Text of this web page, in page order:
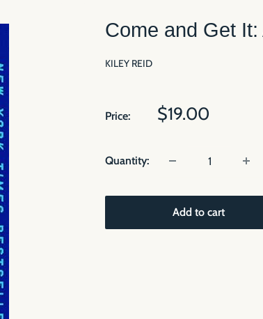
Come and Get
KILEY REID
Price:
Sale
$19.00
Quantity:
Add to cart